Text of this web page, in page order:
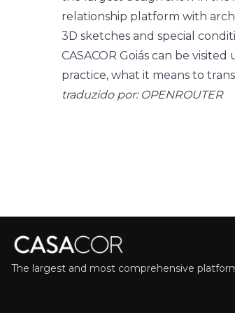
relationship platform with
3D sketches and special
CASACOR Goiás can be
practice, what it means to
traduzido por: OPENROUTER
The largest and most comprehensive